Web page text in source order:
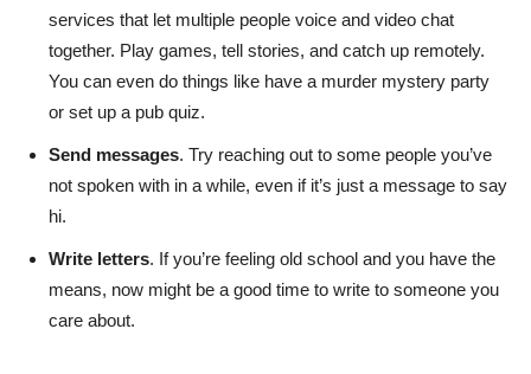
services that let multiple people voice and video chat
together. Play games, tell stories, and catch up remotely.
You can even do things like have a murder mystery party
or set up a pub quiz.
Send messages. Try reaching out to some people you’ve
not spoken with in a while, even if it’s just a message to say
hi.
Write letters. If you’re feeling old school and you have the
means, now might be a good time to write to someone you
care about.